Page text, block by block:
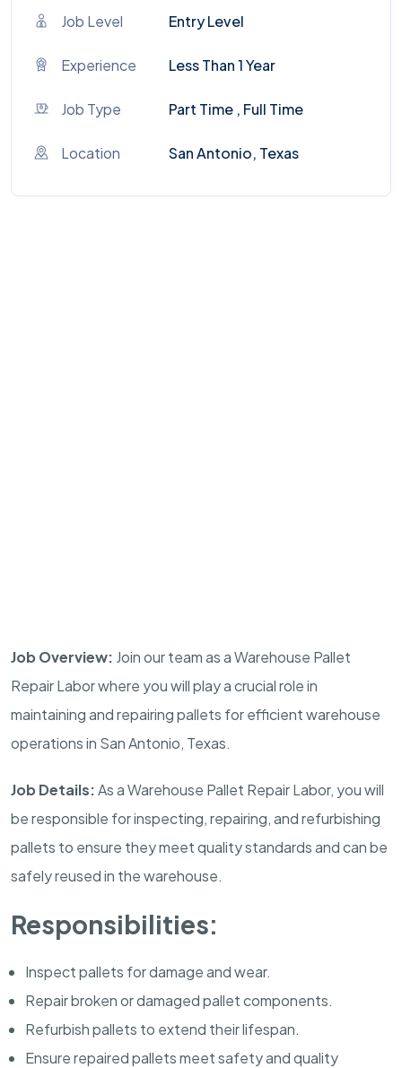
Job Level Entry Level
Experience Less Than 1 Year
Job Type Part Time , Full Time
Location San Antonio, Texas
Job Overview: Join our team as a Warehouse Pallet
Repair Labor where you will play a crucial role in
maintaining and repairing pallets for efficient warehouse
operations in San Antonio, Texas.
Job Details:As a Warehouse Pallet Repair Labor, you will
be responsible for inspecting, repairing, and refurbishing
pallets to ensure they meet quality standards and can be
safely reused in the warehouse.
Responsibilities:
Inspect pallets for damage and wear.
Repair broken or damaged pallet components.
Refurbish pallets to extend their lifespan.
Ensure repaired pallets meet safety and quality